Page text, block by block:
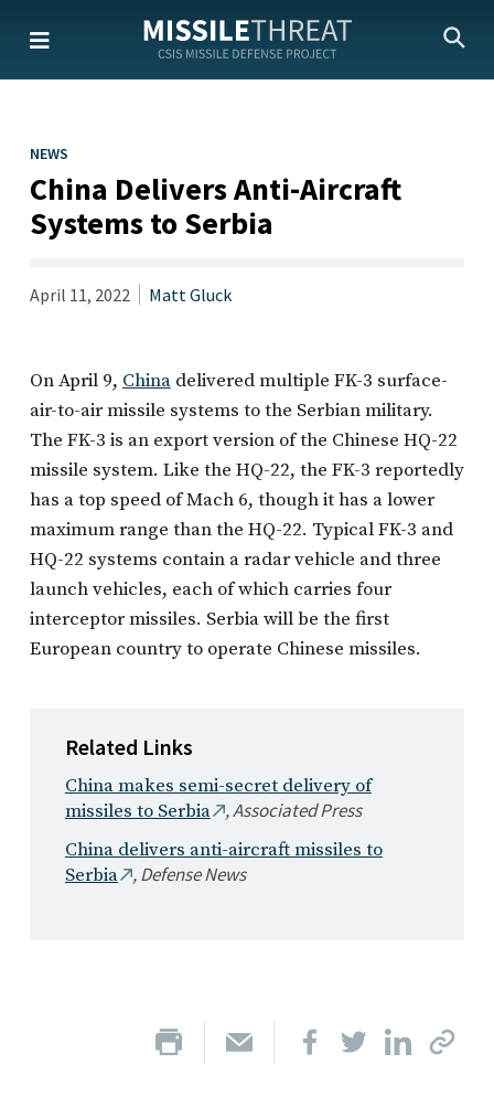
content
NEWS
China Delivers Anti-Aircraft
Systems to Serbia
April 11, 2022 Matt Gluck
On April 9, Chinadelivered multiple FK-3 surface-
air-to-air missile systems to the Serbian military.
The FK-3 is an export version of the Chinese HQ-22
missile system. Like the HQ-22, the FK-3 reportedly
has a top speed of Mach 6, though it has a lower
maximum range than the HQ-22. Typical FK-3 and
HQ-22 systems contain a radar vehicle and three
launch vehicles, each of which carries four
interceptor missiles. Serbia will be the first
European country to operate Chinese missiles.
Related Links
China makes semi-secret delivery of
missiles to Serbia
, Associated Press
China delivers anti-aircraft missiles to
Serbia
, Defense News